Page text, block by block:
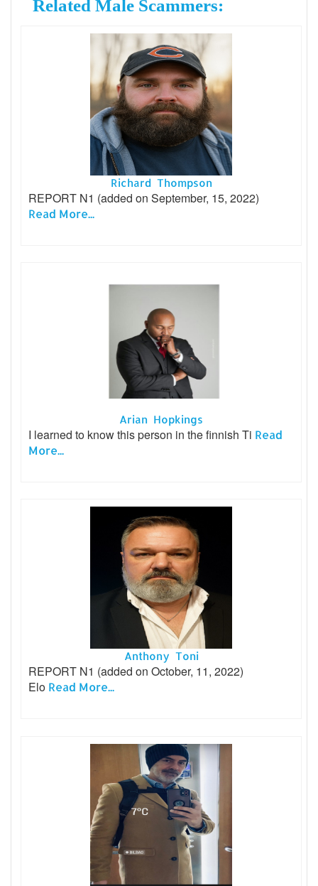
Related Male Scammers:
Richard Thompson
REPORT N1 (added on September, 15, 2022)
Read More...
Arian Hopkings
I learned to know this person in the finnish Ti Read
More...
Anthony Toni
REPORT N1 (added on October, 11, 2022)
Elo Read More...